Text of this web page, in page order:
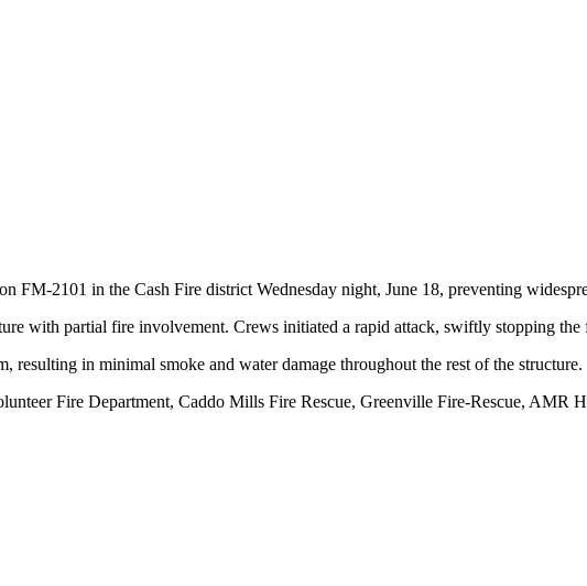
FM-2101 in the Cash Fire district Wednesday night, June 18, preventing
with partial fire involvement. Crews initiated a rapid attack, swiftly stopping the
in minimal smoke and water damage throughout the rest of the structure.
Fire Department, Caddo Mills Fire Rescue, Greenville Fire-Rescue, AMR